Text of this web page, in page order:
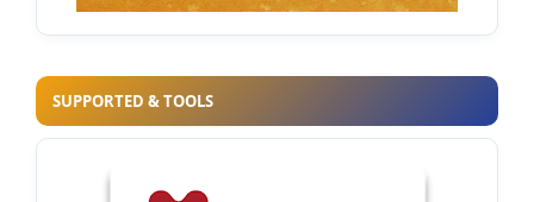
SUPPORTED & TOOLS